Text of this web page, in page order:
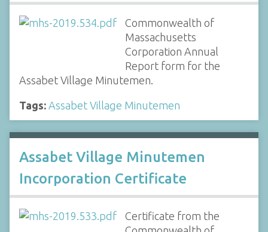
Commonwealth of
Massachusetts
Corporation Annual
Report form for the
Assabet Village Minutemen.
Tags: Assabet Village Minutemen
Assabet Village Minutemen
Incorporation Certificate
Certificate from the